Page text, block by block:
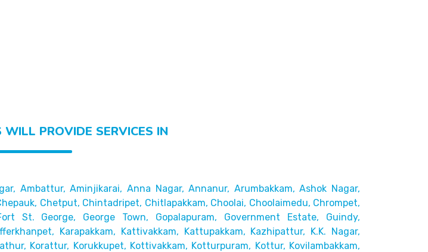
WILL PROVIDE SERVICES IN
Ambattur, Aminjikarai, Anna Nagar, Annanur, Arumbakkam, Ashok Nagar,
Chetput, Chintadripet, Chitlapakkam, Choolai, Choolaimedu, Chrompet,
St. George, George Town,
Gopalapuram, Government Estate, Guindy,
Karapakkam, Kattivakkam, Kattupakkam, Kazhipattur, K.K. Nagar,
Korattur, Korukkupet, Kottivakkam, Kotturpuram, Kottur, Kovilambakkam,